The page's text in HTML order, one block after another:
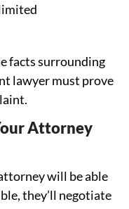
facts surrounding
lawyer must prove
Attorney
will be able
they’ll negotiate